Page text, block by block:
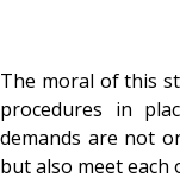
The moral of this
procedures in
demands are not
but also meet